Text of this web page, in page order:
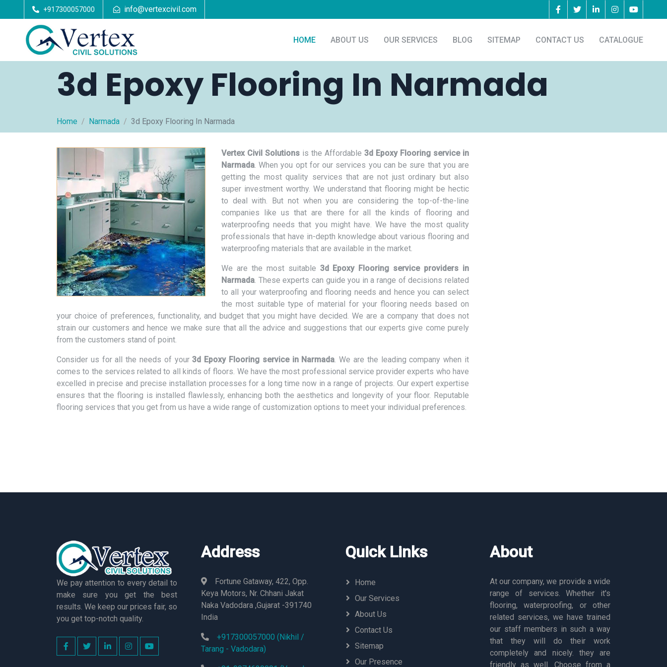
+917300057000 info@vertexcivil.com
HOME ABOUT US OUR SERVICES BLOG SITEMAP CONTACT US CATALOGUE
3d Epoxy Flooring In Narmada
Home Narmada 3d Epoxy Flooring In Narmada
Vertex Civil Solutions is the Affordable 3d Epoxy Flooring service in
Narmada. When you opt for our services you can be sure that you are
getting the most quality services that are not just ordinary but also
super investment worthy. We understand that flooring might be hectic
to deal with. But not when you are considering the top-of-the-line
companies like us that are there for all the kinds of flooring and
waterproofing needs that you might have. We have the most quality
professionals that have in-depth knowledge about various flooring and
waterproofing materials that are available in the market.
We are the most suitable 3d Epoxy Flooring service providers in
Narmada. These experts can guide you in a range of decisions related
to all your waterproofing and flooring needs and hence you can select
the most suitable type of material for your flooring needs based on
your choice of preferences, functionality, and budget that you might have decided. We are a company that does not
strain our customers and hence we make sure that all the advice and suggestions that our experts give come purely
from the customers stand of point.
Consider us for all the needs of your3d Epoxy Flooring service in Narmada. We are the leading company when it
comes to the services related to all kinds of floors. We have the most professional service provider experts who have
excelled in precise and precise installation processes for a long time now in a range of projects. Our expert expertise
ensures that the flooring is installed flawlessly, enhancing both the aesthetics and longevity of your floor. Reputable
flooring services that you get from us have a wide range of customization options to meet your individual preferences.
We pay attention to every detail to
make sure you get the best
results. We keep our prices fair, so
you get top-notch quality.
Address
Fortune Gataway, 422, Opp.
Keya Motors, Nr. Chhani Jakat
Naka Vadodara ,Gujarat -391740
India
+917300057000 (Nikhil /
Tarang - Vadodara)
Quick Links
Home
Our Services
About Us
Contact Us
Sitemap
Our Presence
About
At our company, we provide a wide
range of services. Whether it's
flooring, waterproofing, or other
related services, we have trained
our staff members in such a way
that they will do their work
completely and nicely. they are
friendly as well. Choose from a